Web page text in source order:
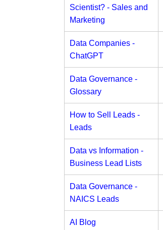
Scientist? - Sales and
Marketing
Data Companies -
ChatGPT
Data Governance -
Glossary
How to Sell Leads -
Leads
Data vs Information -
Business Lead Lists
Data Governance -
NAICS Leads
AI Blog